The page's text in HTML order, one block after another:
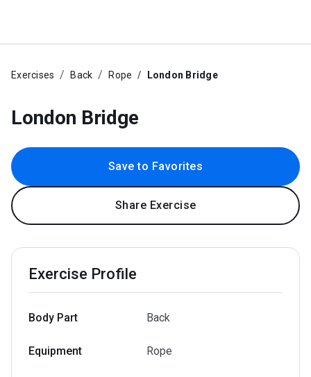
Exercises Back Rope London Bridge
London Bridge
Save to Favorites
Share Exercise
Exercise Profile
Body Part Back
Equipment Rope